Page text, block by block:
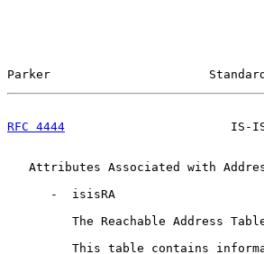
Parker
RFC 4444
IS-
Attributes Associated with
      -  isisRA
The Reachable Address
This table contains